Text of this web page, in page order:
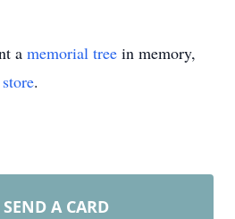
a memorial tree in memory,
.
SEND A CARD